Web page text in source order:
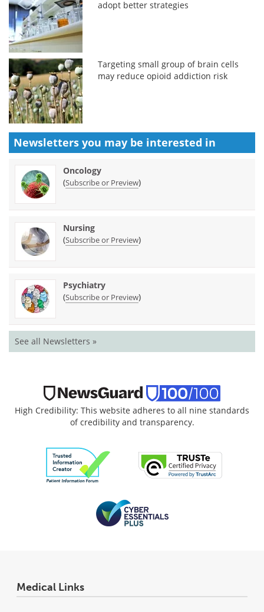
adopt better strategies
Targeting small group of brain cells
may reduce opioid addiction risk
Newsletters you may be interested in
Oncology
(Subscribe or Preview)
Nursing
(Subscribe or Preview)
Psychiatry
(Subscribe or Preview)
See all Newsletters »
High Credibility: This website adheres to all nine standards
of credibility and transparency.
Medical Links